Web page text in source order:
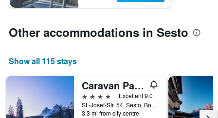
Other accommodations in Sesto
Show all 115 stays
Caravan Park Sexten
4 stars
Excellent 9.0
St.-Josef-Str. 54, Sesto, Bolzano, Italy
3.3 mi from city centre